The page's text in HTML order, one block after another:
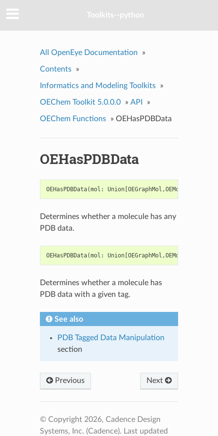
Toolkits--python
All OpenEye Documentation »
Contents »
Informatics and Modeling Toolkits »
OEChem Toolkit 5.0.0.0 » API »
OEChem Functions » OEHasPDBData
OEHasPDBData
OEHasPDBData(mol : Union[OEGraphMol ,OEMol
Determines whether a molecule has any
PDB data.
OEHasPDBData(mol : Union[OEGraphMol ,OEMol
Determines whether a molecule has
PDB data with a given tag.
See also
PDB Tagged Data Manipulation
section
Previous Next
© Copyright 2026, Cadence Design
Systems, Inc. (Cadence). Last updated